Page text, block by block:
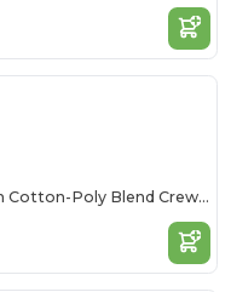
Women's Premium Cotton-Poly Blend Crew Tee